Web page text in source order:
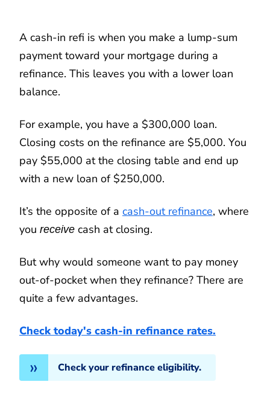
A cash-in refi is when you make a lump-sum
payment toward your mortgage during a
refinance. This leaves you with a lower loan
balance.
For example, you have a $300,000 loan.
Closing costs on the refinance are $5,000. You
pay $55,000 at the closing table and end up
with a new loan of $250,000.
It’s the opposite of a cash-out refinance, where
you receive cash at closing.
But why would someone want to pay money
out-of-pocket when they refinance? There are
quite a few advantages.
Check today's cash-in refinance rates.
Check your refinance eligibility.